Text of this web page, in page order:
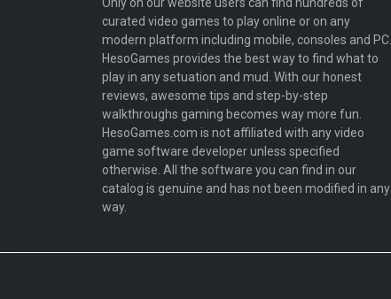
curated video games to play online or on any
modern platform including mobile, consoles and PC.
HesoGames provides the best way to find what to
play in any setuation and mud. With our honest
reviews, awesome tips and step-by-step
walkthroughs gaming becomes way more fun.
HesoGames.com is not affiliated with any video
game software developer unless specified
otherwise. All the software you can find in our
catalog is genuine and has not been modified in any
way.